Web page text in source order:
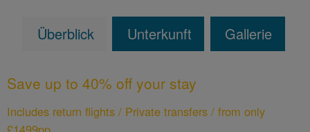
Überblick Unterkunft Gallerie
Save up to 40% off your stay
Includes return flights / Private transfers / from only